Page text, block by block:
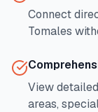
Connect
Tomales
View
areas,